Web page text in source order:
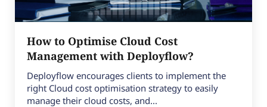
How to Optimise Cloud Cost
Management with Deployflow?
Deployflow encourages clients to implement the
right Cloud cost optimisation strategy to easily
manage their cloud costs, and...